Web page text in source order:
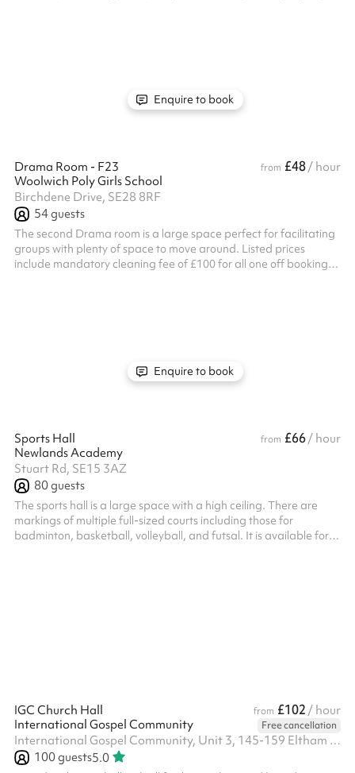
Enquire to book
Drama Room - F23 from £48/ hour
Woolwich Poly Girls School
Birchdene Drive, SE28 8RF
54guests
The second Drama room is a large space perfect for facilitating
groups with plenty of space to move around. Listed prices
include mandatory cleaning fee of £100 for all one off bookings.
Enquire to book
Sports Hall from £66/ hour
Newlands Academy
Stuart Rd, SE15 3AZ
80guests
The sports hall is a large space with a high ceiling. There are
markings of multiple full-sized courts including those for
badminton, basketball, volleyball, and futsal. It is available for
IGC Church Hall from £102 / hour
International Gospel Community
Free cancellation
International Gospel Community, Unit 3, 145-159 Eltham High Street, SE9 1TW
100guests5.0